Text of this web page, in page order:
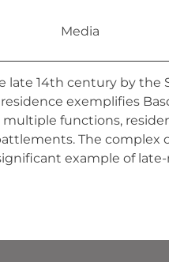
Media
late 14th century by the
exemplifies
functions,
The complex
example of